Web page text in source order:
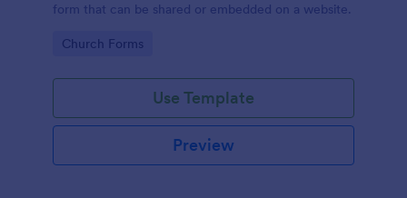
form that can be shared or embedded on a website.
Go to Category:
Church Forms
Use Template
Preview